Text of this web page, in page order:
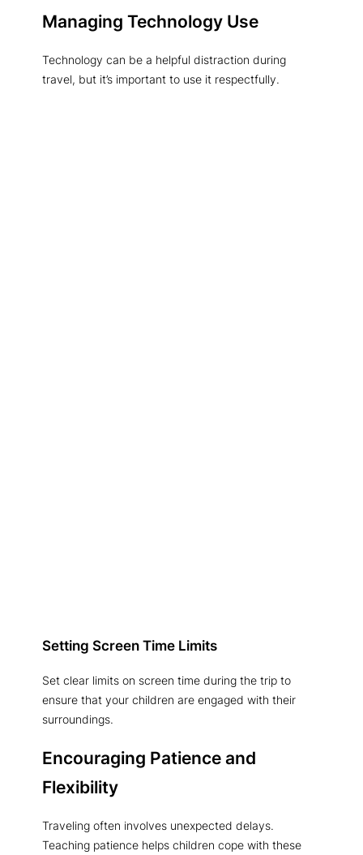
Managing Technology Use
Technology can be a helpful distraction during
travel, but it’s important to use it respectfully.
Setting Screen Time Limits
Set clear limits on screen time during the trip to
ensure that your children are engaged with their
surroundings.
Encouraging Patience and
Flexibility
Traveling often involves unexpected delays.
Teaching patience helps children cope with these